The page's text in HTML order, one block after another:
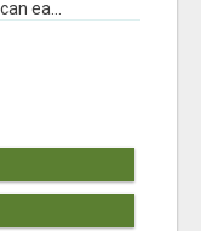
ea...